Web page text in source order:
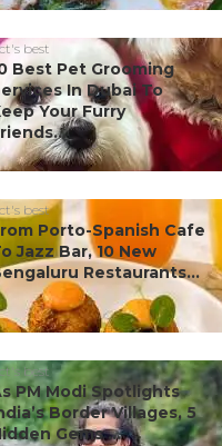
best
Best Pet Grooming
In Dubai To
Your Furry
best
Porto-Spanish Cafe
Jazz Bar, 10 New
Restaurants...
best
PM Modi Spotlights
Border Villages, 5
Gems ...